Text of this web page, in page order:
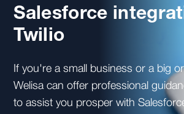
Salesforce
Twilio
If you're a small business or a big
Welisa can offer professional
to assist you prosper with